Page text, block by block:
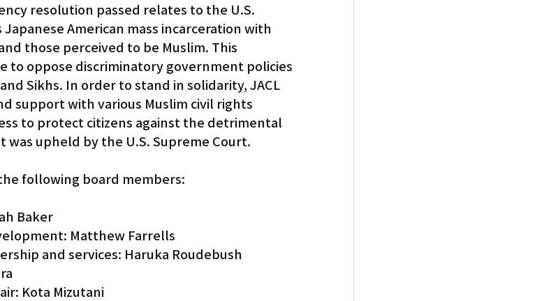
resolution passed relates to the U.S.
American mass incarceration with
those perceived to be Muslim. This
to oppose discriminatory government policies
Sikhs. In order to stand in solidarity, JACL
support with various Muslim civil rights
to protect citizens against the detrimental
upheld by the U.S. Supreme Court.
following board members:
Baker
Matthew Farrells
and services: Haruka Roudebush
Kota Mizutani